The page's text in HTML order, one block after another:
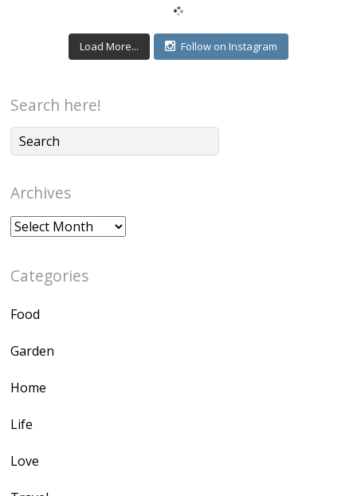
Load More... Follow on Instagram
Search here!
Archives
Archives
Categories
Food
Garden
Home
Life
Love